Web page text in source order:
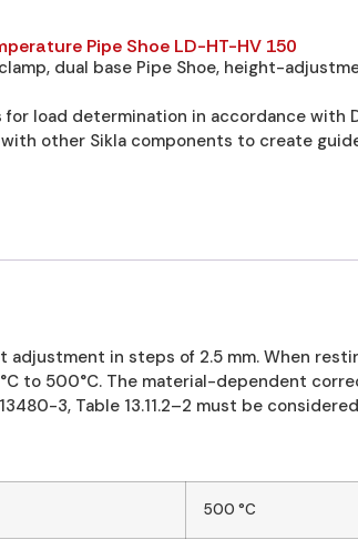
Pipe Shoe LD-HT-HV 150
dual base Pipe Shoe, height-
load determination in accordance with
other Sikla components to create
in steps of 2.5 mm. When
to 500°C. The material-dependent
3, Table 13.11.2–2 must be
500 °C